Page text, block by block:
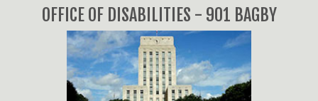
OFFICE OF DISABILITIES - 901 BAGBY